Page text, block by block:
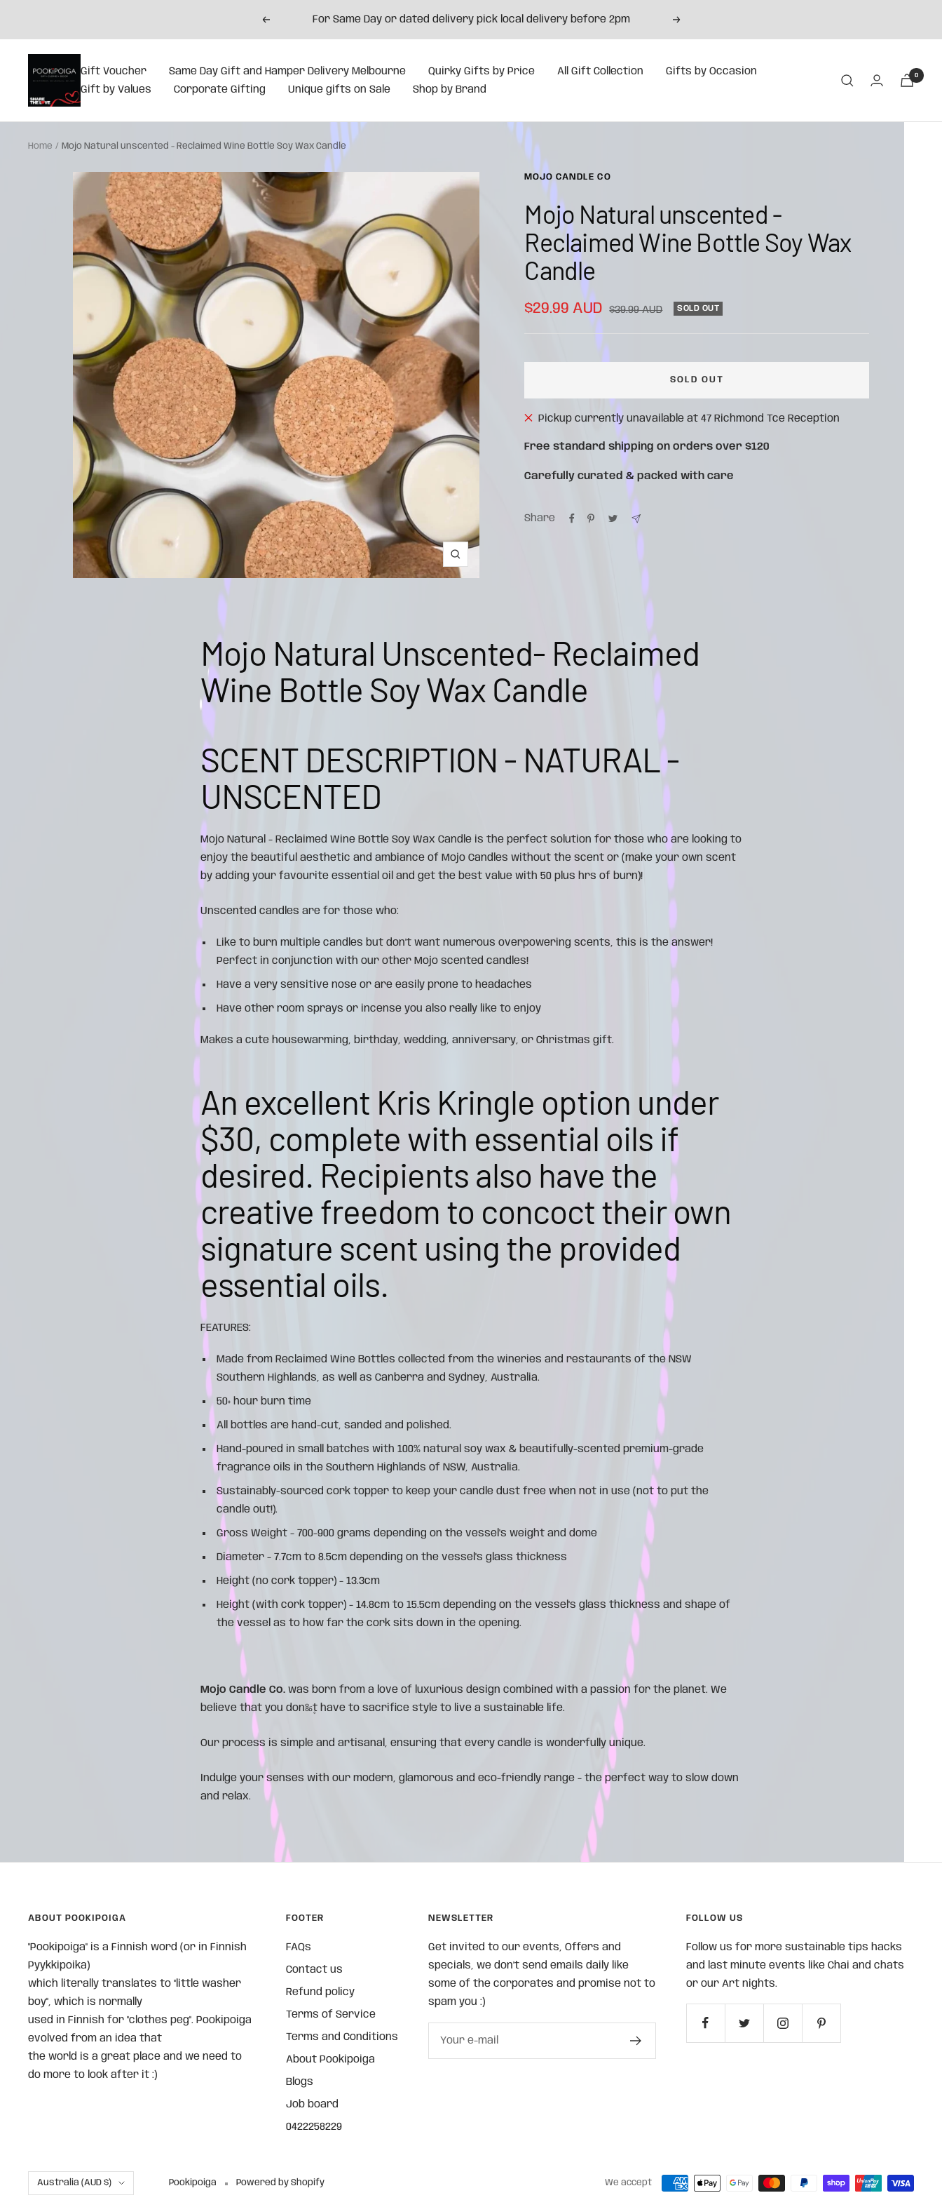
Previous For Same Day or dated delivery pick local delivery before 2pm Next
Gift Voucher Same Day Gift and Hamper Delivery Melbourne Quirky Gifts by Price All Gift Collection
Gifts by Occasion
Gift by Values
Corporate Gifting Unique gifts on Sale Shop by Brand
0
Home Mojo Natural unscented - Reclaimed Wine Bottle Soy Wax Candle
Zoom
MOJO CANDLE CO
Mojo Natural unscented -
Reclaimed Wine Bottle Soy Wax
Candle
Sale
$29.99 AUD
Regular
$39.99 AUD SOLD OUT
SOLD OUT
Pickup currently unavailable at 47 Richmond Tce Reception
Free standard shipping on orders over $120
Carefully curated & packed with care
Share
Mojo Natural Unscented- Reclaimed
Wine Bottle Soy Wax Candle
SCENT DESCRIPTION - NATURAL -
UNSCENTED
Mojo Natural - Reclaimed Wine Bottle Soy Wax Candle is the perfect solution for those who are looking to
enjoy the beautiful aesthetic and ambiance of Mojo Candles without the scent or (make your own scent
by adding your favourite essential oil and get the best value with 50 plus hrs of burn)!
Unscented candles are for those who:
Like to burn multiple candles but don't want numerous overpowering scents, this is the answer!
Perfect in conjunction with our other Mojo scented candles!
Have a very sensitive nose or are easily prone to headaches
Have other room sprays or incense you also really like to enjoy
Makes a cute housewarming, birthday, wedding, anniversary, or Christmas gift.
An excellent Kris Kringle option under
$30, complete with essential oils if
desired. Recipients also have the
creative freedom to concoct their own
signature scent using the provided
essential oils.
FEATURES:
Made from Reclaimed Wine Bottles collected from the wineries and restaurants of the NSW
Southern Highlands, as well as Canberra and Sydney, Australia.
50+ hour burn time
All bottles are hand-cut, sanded and polished.
Hand-poured in small batches with 100% natural soy wax & beautifully-scented premium-grade
fragrance oils in the Southern Highlands of NSW, Australia.
Sustainably-sourced cork topper to keep your candle dust free when not in use (not to put the
candle out!).
Gross Weight - 700-900 grams depending on the vessel's weight and dome
Diameter - 7.7cm to 8.5cm depending on the vessel's glass thickness
Height (no cork topper) - 13.3cm
Height (with cork topper) - 14.8cm to 15.5cm depending on the vessel's glass thickness and shape of
the vessel as to how far the cork sits down in the opening.
Mojo Candle Co.was born from a love of luxurious design combined with a passion for the planet. We
believe that you don‰۪t have to sacrifice style to live a sustainable life.
Our process is simple and artisanal, ensuring that every candle is wonderfully unique.
Indulge your senses with our modern, glamorous and eco-friendly range - the perfect way to slow down
and relax.
ABOUT POOKIPOIGA
"Pookipoiga" is a Finnish word (or in Finnish
Pyykkipoika)
which literally translates to "little washer
boy", which is normally
used in Finnish for "clothes peg". Pookipoiga
evolved from an idea that
the world is a great place and we need to
do more to look after it :)
FOOTER
FAQs
Contact us
Refund policy
Terms of Service
Terms and Conditions
About Pookipoiga
Blogs
Job board
0422258229
NEWSLETTER
Get invited to our events, Offers and
specials, we don't send emails daily like
some of the corporates and promise not to
spam you :)
Your e-mail
FOLLOW US
Follow us for more sustainable tips hacks
and last minute events like Chai and chats
or our Art nights.
Country/region
Australia (AUD $) Pookipoiga Powered by Shopify We accept